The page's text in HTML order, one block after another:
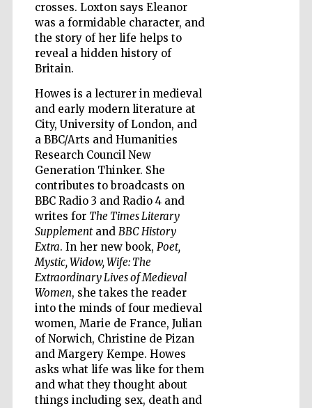
crosses. Loxton says Eleanor
was a formidable character, and
the story of her life helps to
reveal a hidden history of
Britain.
Howes is a lecturer in medieval
and early modern literature at
City, University of London, and
a BBC/Arts and Humanities
Research Council New
Generation Thinker. She
contributes to broadcasts on
BBC Radio 3 and Radio 4 and
writes for The Times Literary
Supplementand BBC History
Extra. In her new book, Poet,
Mystic, Widow, Wife: The
Extraordinary Lives of Medieval
Women, she takes the reader
into the minds of four medieval
women, Marie de France, Julian
of Norwich, Christine de Pizan
and Margery Kempe. Howes
asks what life was like for them
and what they thought about
things including sex, death and